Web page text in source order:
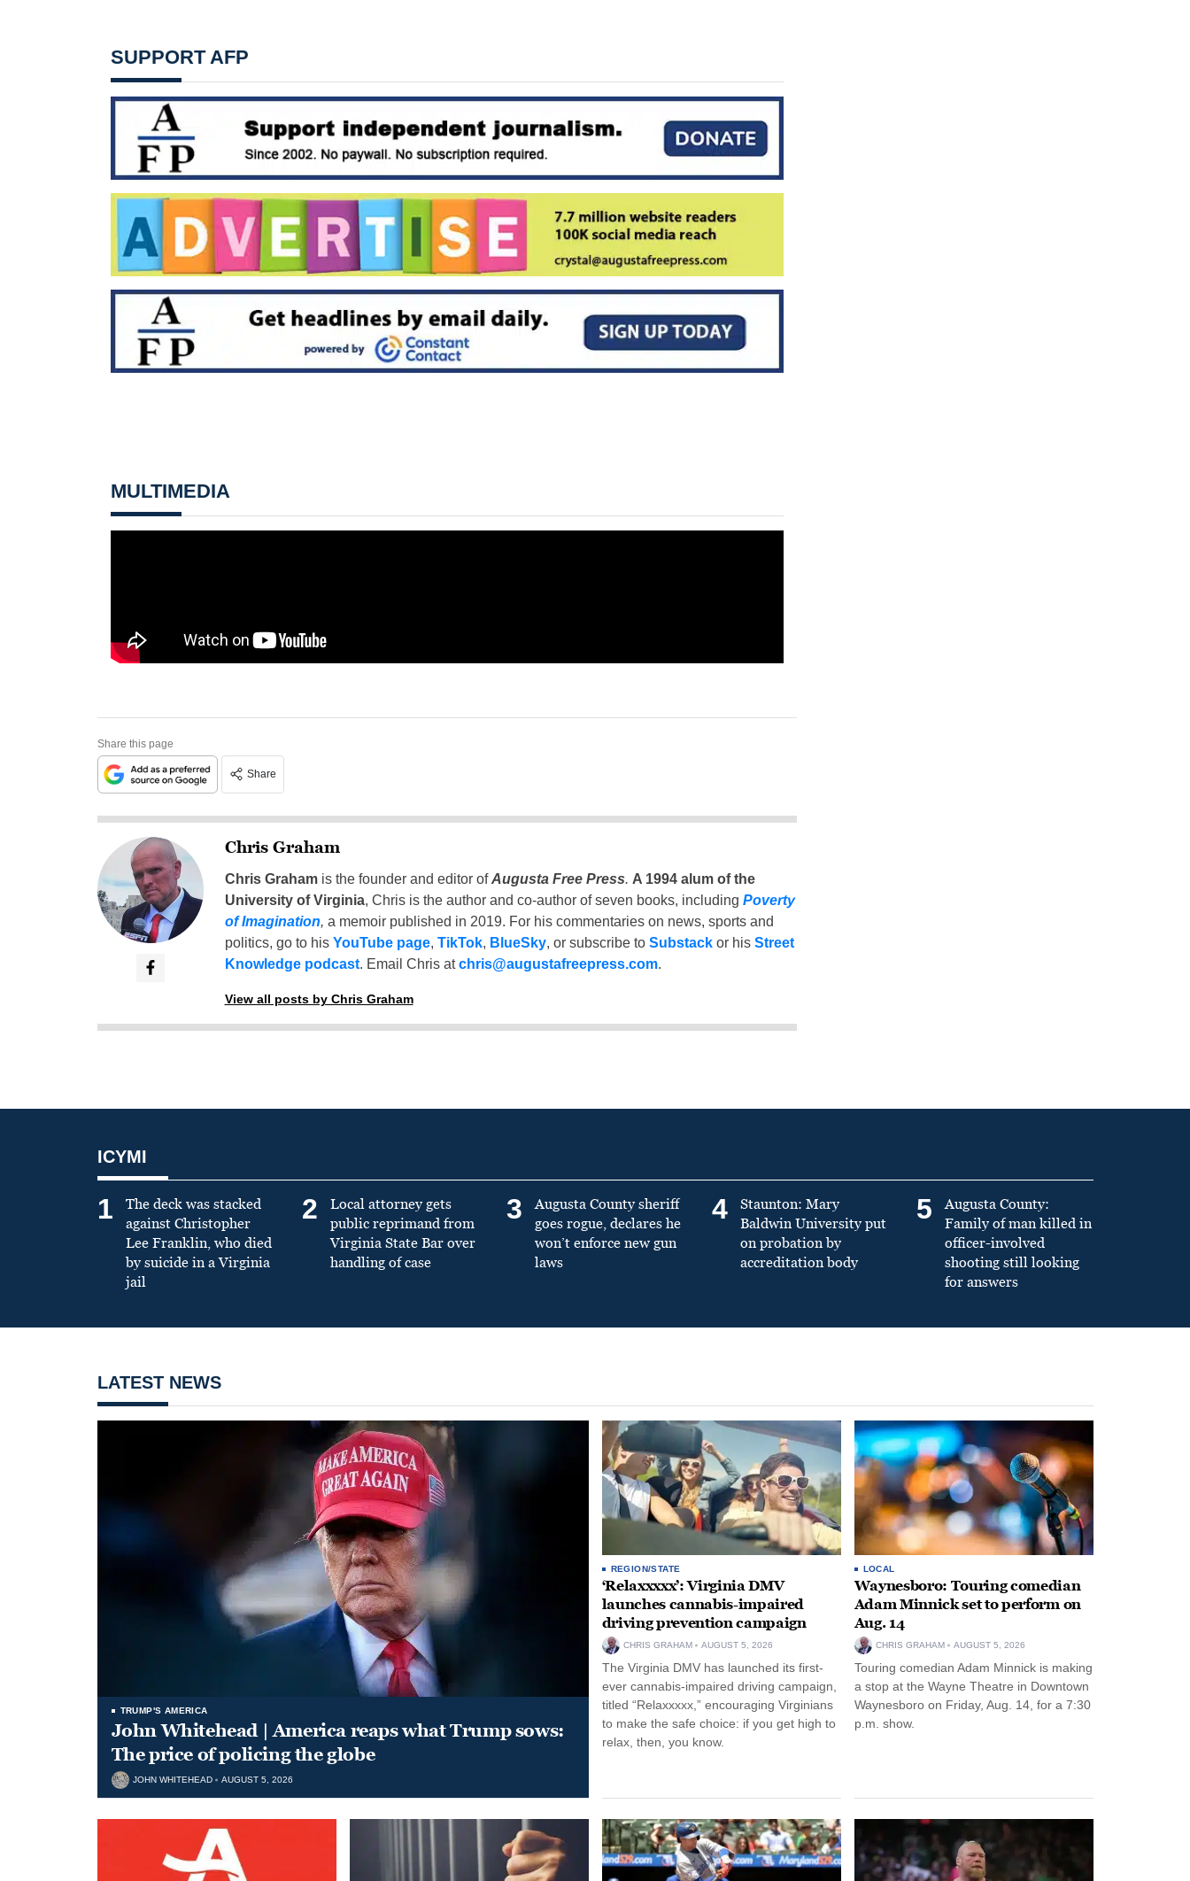
SUPPORT AFP
MULTIMEDIA
Share this page
Share
Chris Graham
Chris Grahamis the founder and editor ofAugusta Free Press. A 1994 alum of the
University of Virginia, Chris is the author and co-author of seven books, including Poverty
of Imagination, a memoir published in 2019. For his commentaries on news, sports and
politics, go to his YouTube page, TikTok, BlueSky, or subscribe to Substackor his Street
Knowledge podcast. Email Chris atchris@augustafreepress.com.
View all posts by Chris Graham
ICYMI
1
The deck was stacked
against Christopher
Lee Franklin, who died
by suicide in a Virginia
jail
2
Local attorney gets
public reprimand from
Virginia State Bar over
handling of case
3
Augusta County sheriff
goes rogue, declares he
won’t enforce new gun
laws
4
Staunton: Mary
Baldwin University put
on probation by
accreditation body
5
Augusta County:
Family of man killed in
officer-involved
shooting still looking
for answers
LATEST NEWS
TRUMP'S AMERICA
John Whitehead | America reaps what Trump sows:
The price of policing the globe
JOHN WHITEHEAD AUGUST 5, 2026
REGION/STATE
‘Relaxxxxx’: Virginia DMV
launches cannabis-impaired
driving prevention campaign
CHRIS GRAHAM AUGUST 5, 2026
The Virginia DMV has launched its first-
ever cannabis-impaired driving campaign,
titled “Relaxxxxx,” encouraging Virginians
to make the safe choice: if you get high to
relax, then, you know.
LOCAL
Waynesboro: Touring comedian
Adam Minnick set to perform on
Aug. 14
CHRIS GRAHAM AUGUST 5, 2026
Touring comedian Adam Minnick is making
a stop at the Wayne Theatre in Downtown
Waynesboro on Friday, Aug. 14, for a 7:30
p.m. show.